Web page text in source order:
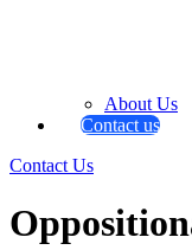
About Us
Contact us
Contact Us